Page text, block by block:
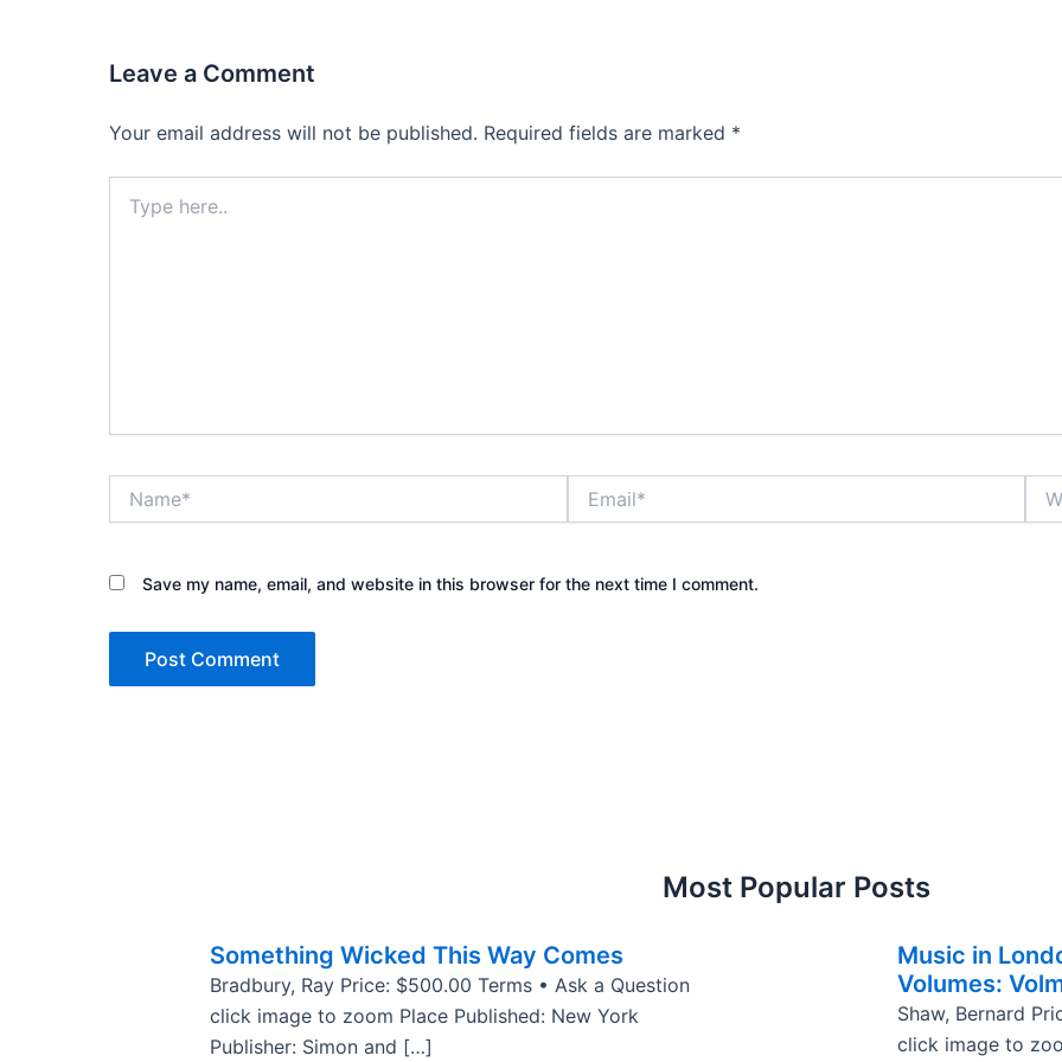
Leave a Comment
Your email address will not be published. Required fields are marked *
here..
Save my name, email, and website in this browser for the next time I comment.
Most Popular Posts
Something Wicked This Way Comes
Bradbury, Ray Price: $500.00 Terms • Ask a Question
click image to zoom Place Published: New York
Publisher: Simon and […]
Music in
Volumes:
Shaw, Bernard
click image to